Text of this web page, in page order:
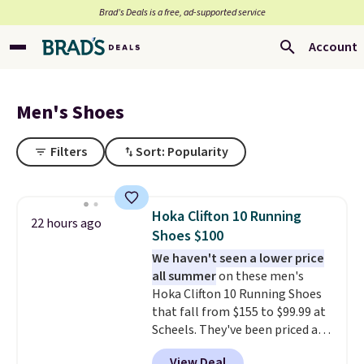
Brad’s Deals is a free, ad-supported service
Account
Men's Shoes
Filters Sort: Popularity
22 hours ago
Hoka Clifton 10 Running
Shoes $100
We haven't seen a lower price
all summeron these men's
Hoka Clifton 10 Running Shoes
that fall from $155 to $99.99 at
Scheels. They've been priced at
$124 for much of the summer,